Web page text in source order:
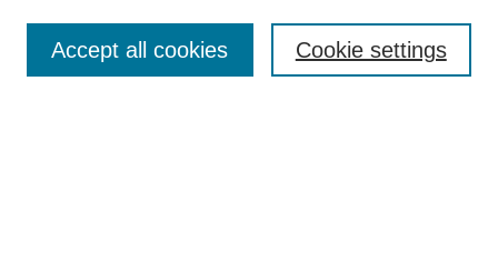
Enter search terms: Cookie settings
Accept all cookies